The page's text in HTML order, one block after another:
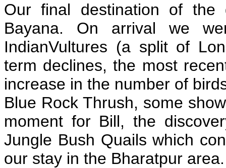
Our final destination of
Bayana. On arrival we
IndianVultures (a split of
term declines, the most
increase in the number of
Blue Rock Thrush, some
moment for Bill, the
Jungle Bush Quails which
our stay in the Bharatpur area.